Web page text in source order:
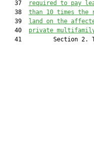
   37
required to pay
   38
than 10 times the
   39
land on the
   40
private multifamily
41         Section 2.